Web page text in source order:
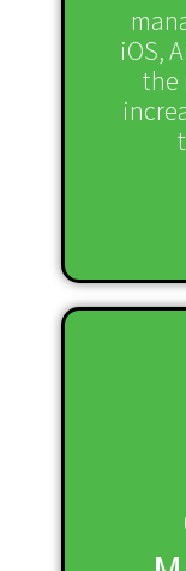
iOS,
the